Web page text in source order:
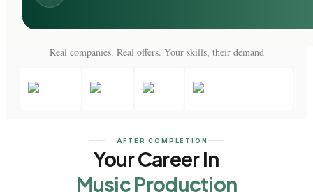
Real companies. Real offers. Your skills, their demand
AFTER COMPLETION
Your Career In
Music Production